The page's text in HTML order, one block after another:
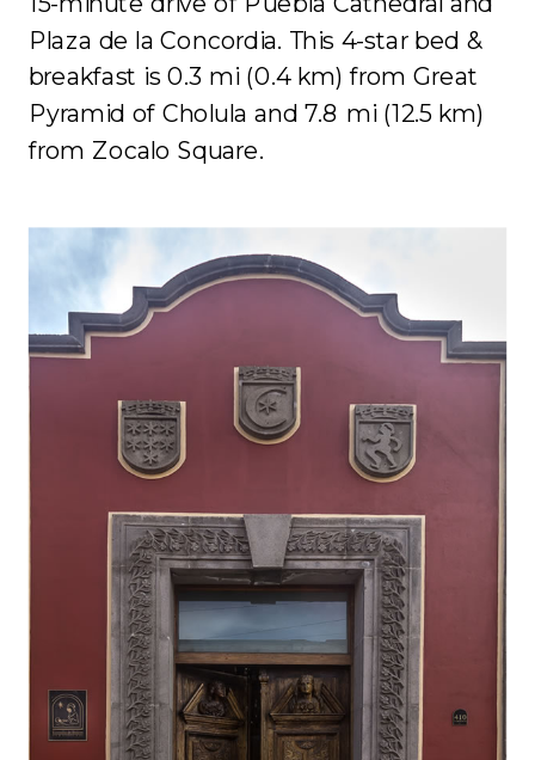
Plaza de la Concordia. This 4-star bed &
breakfast is 0.3 mi (0.4 km) from Great
Pyramid of Cholula and 7.8 mi (12.5 km)
from Zocalo Square.